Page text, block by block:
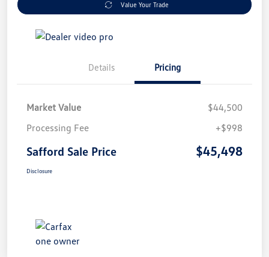
Value Your Trade
Details Pricing
Market Value
$44,500
Processing Fee
+$998
Safford Sale Price $45,498
Disclosure